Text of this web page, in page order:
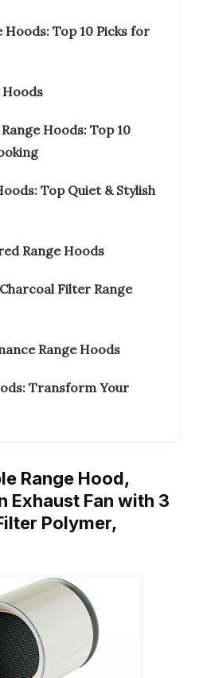
Hoods: Top 10 Picks for
Hoods
Hoods: Top 10
Top Quiet & Stylish
Range Hoods
Filter Range
Range Hoods
Transform Your
Range Hood,
Exhaust Fan with 3
Polymer,